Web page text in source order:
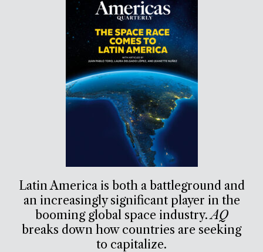
Latin America is both a battleground and
an increasingly significant player in the
booming global space industry.AQ
breaks down how countries are seeking
to capitalize.